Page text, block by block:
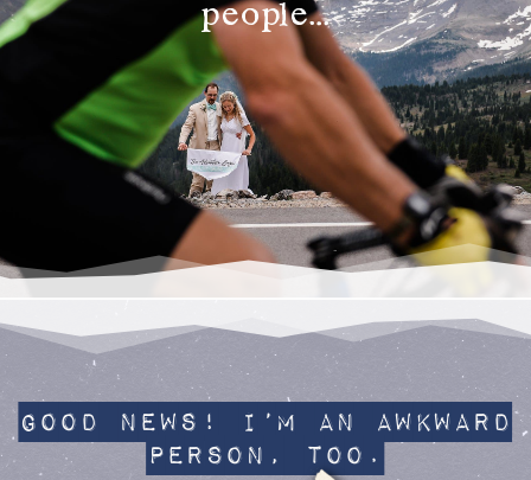
people…
Good News! I’m an awkward
person, too.